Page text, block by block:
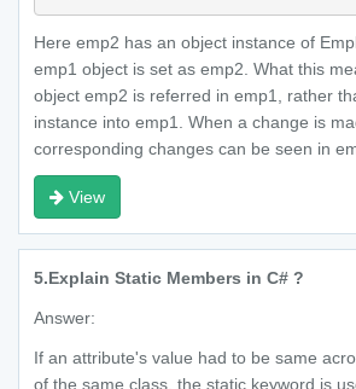
Here emp2 has an object instance of
emp1 object is set as emp2. What this
object emp2 is referred in emp1, rather
instance into emp1. When a change is
corresponding changes can be seen in
View
5.Explain Static Members in C# ?
Answer:
If an attribute's value had to be same
of the same class, the static keyword is